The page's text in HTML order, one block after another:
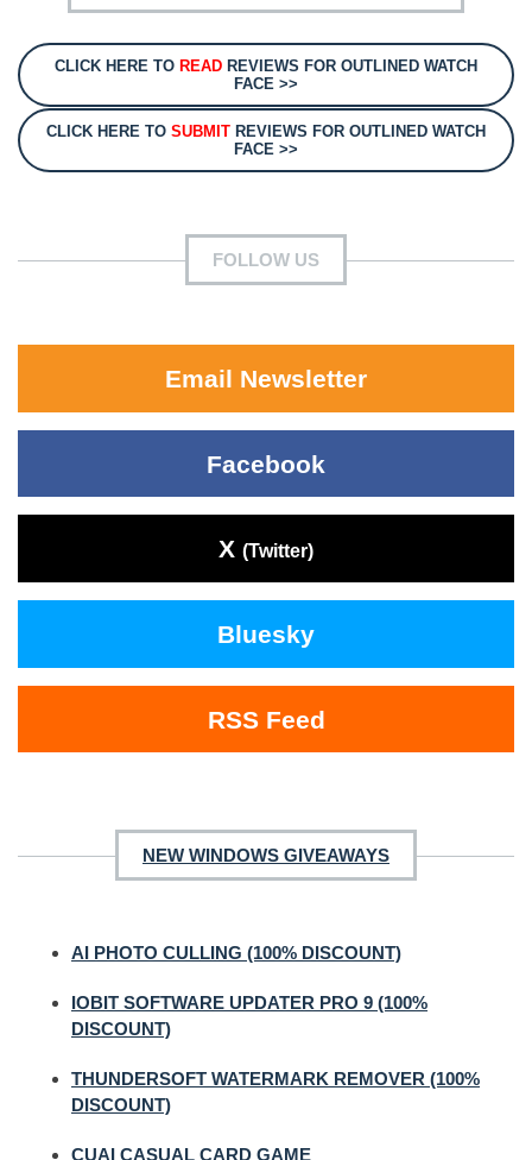
CLICK HERE TO READ REVIEWS FOR OUTLINED WATCH
FACE >>
CLICK HERE TO SUBMIT REVIEWS FOR OUTLINED WATCH
FACE >>
FOLLOW US
Email Newsletter
Facebook
X (Twitter)
Bluesky
RSS Feed
NEW WINDOWS GIVEAWAYS
AI PHOTO CULLING (100% DISCOUNT)
IOBIT SOFTWARE UPDATER PRO 9 (100%
DISCOUNT)
THUNDERSOFT WATERMARK REMOVER (100%
DISCOUNT)
CUAI CASUAL CARD GAME